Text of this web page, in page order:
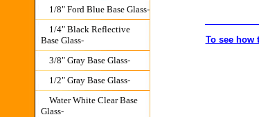
1/8" Ford Blue Base Glass-
1/4" Black Reflective
Base Glass-
3/8" Gray Base Glass-
1/2" Gray Base Glass-
Water White Clear Base
Glass-
To see how